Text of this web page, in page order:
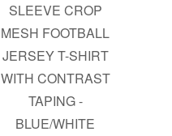
SLEEVE CROP
MESH FOOTBALL
JERSEY T-SHIRT
WITH CONTRAST
TAPING -
BLUE/WHITE